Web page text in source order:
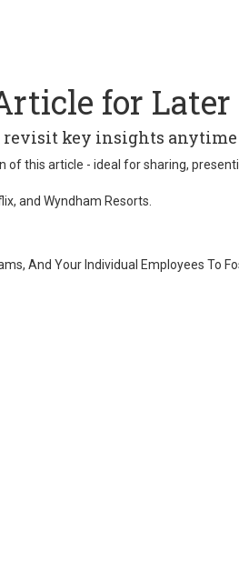
for Later
revisit key insights
of this article - ideal for sharing,
and Wyndham Resorts.
And Your Individual Employees To